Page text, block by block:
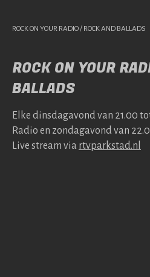
ROCK ON YOUR RADIO / ROCK AND BALLADS
ROCK ON YOUR
BALLADS
Elke dins­da­gavond van 21.00
Radio en zonda­gavond van
Live stream via rtv​park​stad​.nl